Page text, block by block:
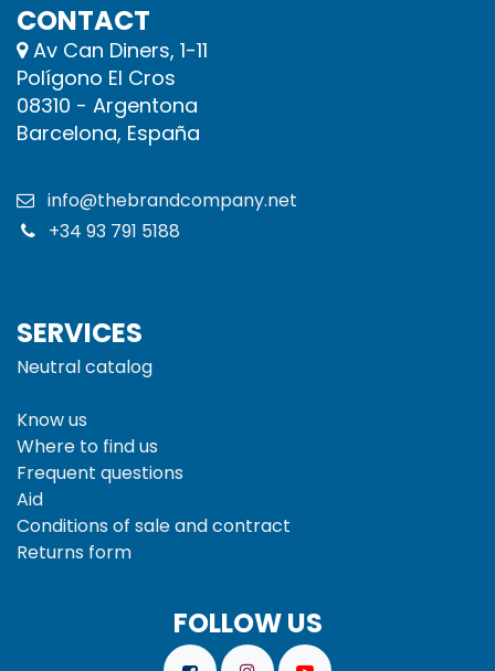
CONTACT
Av Can Diners, 1-11
Polígono El Cros
08310 - Argentona
Barcelona, España
info@thebrandcompany.net
+34 93 791 5188
SERVICES
Neutral catalog
Know us
Where to find us
Frequent questions
Aid
Conditions of sale andcontract
Returns form
FOLLOW US